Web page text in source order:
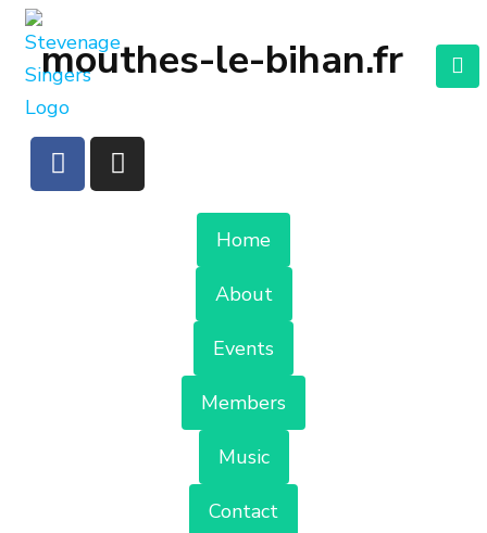
mouthes-le-bihan.fr
Home
About
Events
Members
Music
Contact